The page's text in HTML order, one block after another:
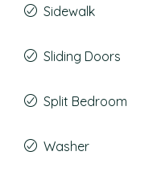
Sidewalk
Sliding Doors
Split Bedroom
Washer